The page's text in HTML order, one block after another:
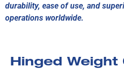
durability, ease of use, and
operations worldwide.
Hinged Weight